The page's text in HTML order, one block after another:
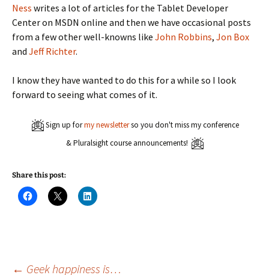
Ness writes a lot of articles for the Tablet Developer
Center on MSDN online and then we have occasional posts
from a few other well-knowns like John Robbins, Jon Box
and Jeff Richter.
I know they have wanted to do this for a while so I look
forward to seeing what comes of it.
Sign up formy newsletterso you don't miss my conference
& Pluralsight course announcements!
Share this post:
C
l
a
r
C
l
a
r
C
l
a
r
← Geek happiness is…